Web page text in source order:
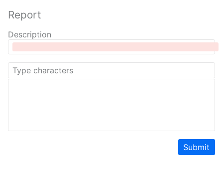
Report
Description
Submit